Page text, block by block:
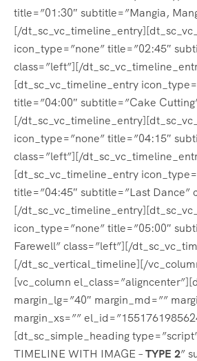
title=”01:30″ subtitle=”Mangia,
[/
icon_type=”none” title=”02:45″
class=”left”][/
[dt_sc_vc_timeline_entry
title=”04:00″ subtitle=”Cake
[/
icon_type=”none” title=”04:15″
class=”left”][/
[dt_sc_vc_timeline_entry
title=”04:45″ subtitle=”Last Dance”
[/
icon_type=”none” title=”05:00″
Farewell” class=”left”][/
[/dt_sc_vertical_timeline][/
[vc_column
margin_lg=”40″ margin_md=””
margin_xs=””
[dt_sc_simple_heading
TIMELINE WITH IMAGE –TYPE 2”